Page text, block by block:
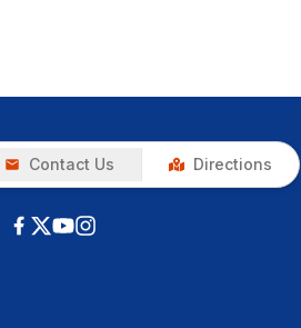
Contact Us Directions